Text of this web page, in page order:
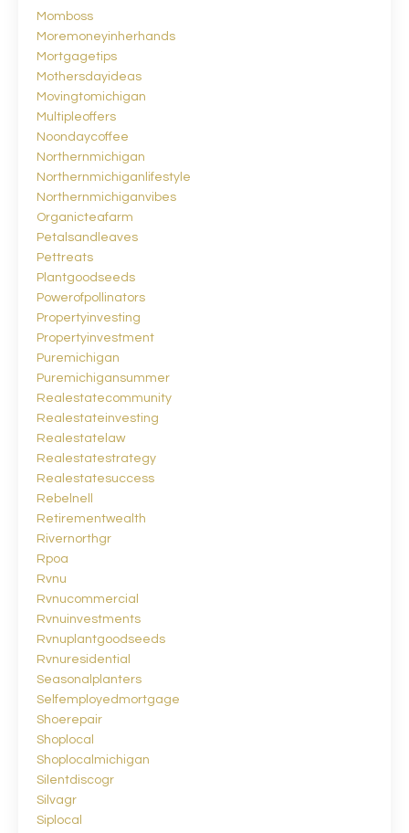
Momboss
Moremoneyinherhands
Mortgagetips
Mothersdayideas
Movingtomichigan
Multipleoffers
Noondaycoffee
Northernmichigan
Northernmichiganlifestyle
Northernmichiganvibes
Organicteafarm
Petalsandleaves
Pettreats
Plantgoodseeds
Powerofpollinators
Propertyinvesting
Propertyinvestment
Puremichigan
Puremichigansummer
Realestatecommunity
Realestateinvesting
Realestatelaw
Realestatestrategy
Realestatesuccess
Rebelnell
Retirementwealth
Rivernorthgr
Rpoa
Rvnu
Rvnucommercial
Rvnuinvestments
Rvnuplantgoodseeds
Rvnuresidential
Seasonalplanters
Selfemployedmortgage
Shoerepair
Shoplocal
Shoplocalmichigan
Silentdiscogr
Silvagr
Siplocal